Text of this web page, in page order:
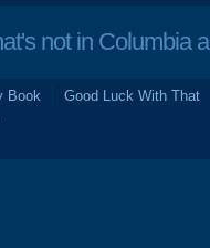
not in Columbia
Book
Good Luck With That